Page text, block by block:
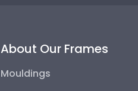
About Our Frames
Mouldings